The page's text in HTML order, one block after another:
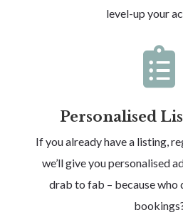
level-up your

Personalised
If you already have a listing,
we’ll give you personalised
drab to fab – because who